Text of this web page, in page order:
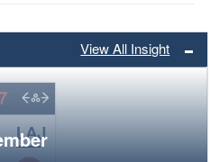
View All Insight